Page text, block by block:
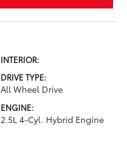
INTERIOR:
DRIVE TYPE:
All Wheel Drive
ENGINE:
2.5L 4-Cyl. Hybrid Engine